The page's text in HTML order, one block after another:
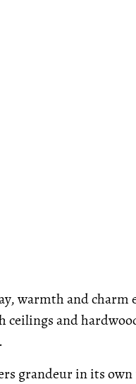
warmth and charm
ceilings and
grandeur in its